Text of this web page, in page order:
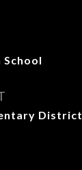
School
District